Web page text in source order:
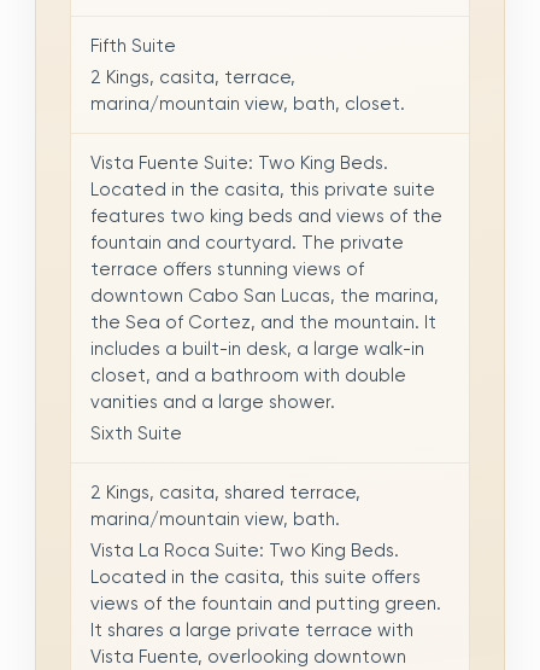
Fifth Suite
2 Kings, casita, terrace,
marina/mountain view, bath, closet.
Vista Fuente Suite: Two King Beds.
Located in the casita, this private suite
features two king beds and views of the
fountain and courtyard. The private
terrace offers stunning views of
downtown Cabo San Lucas, the marina,
the Sea of Cortez, and the mountain. It
includes a built-in desk, a large walk-in
closet, and a bathroom with double
vanities and a large shower.
Sixth Suite
2 Kings, casita, shared terrace,
marina/mountain view, bath.
Vista La Roca Suite: Two King Beds.
Located in the casita, this suite offers
views of the fountain and putting green.
It shares a large private terrace with
Vista Fuente, overlooking downtown